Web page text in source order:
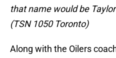
that name would be
(TSN 1050 Toronto)
Along with the Oilers